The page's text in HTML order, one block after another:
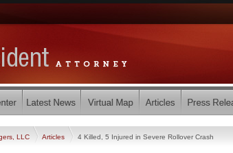
LLC Articles 4 Killed, 5 Injured in Severe Rollover Crash